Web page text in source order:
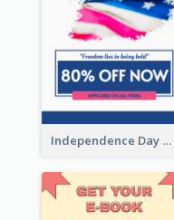
Independence Day Sale Instagram Story